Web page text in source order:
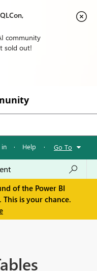
community
sold out!
in · Help · Go To
of the Power BI
is your chance.